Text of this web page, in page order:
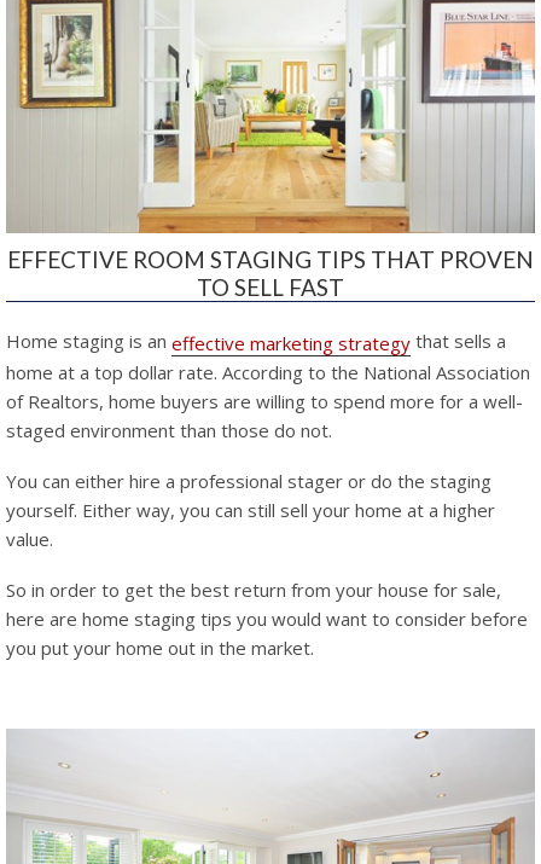
EFFECTIVE ROOM STAGING TIPS THAT PROVEN
TO SELL FAST
Home staging is an effective marketing strategy that sells a
home at a top dollar rate. According to the National Association
of Realtors, home buyers are willing to spend more for a well-
staged environment than those do not.
You can either hire a professional stager or do the staging
yourself. Either way, you can still sell your home at a higher
value.
So in order to get the best return from your house for sale,
here are home staging tips you would want to consider before
you put your home out in the market.